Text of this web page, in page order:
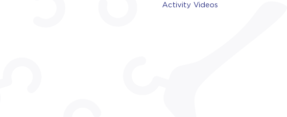
Activity Videos